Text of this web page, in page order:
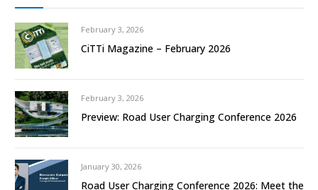
February 3, 2026
CiTTi Magazine – February 2026
February 3, 2026
Preview: Road User Charging Conference 2026
January 30, 2026
Road User Charging Conference 2026: Meet the